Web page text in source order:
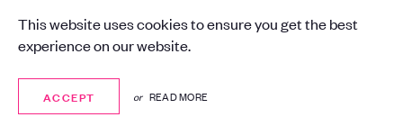
This website uses cookies to ensure you get the best
experience on our website.
ACCEPT
ACCEPT or READ MORE
sensitive data.